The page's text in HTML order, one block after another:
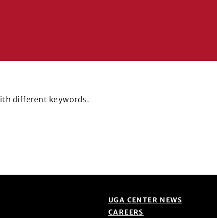
different keywords.
UGA CENTER NEWS
CAREERS